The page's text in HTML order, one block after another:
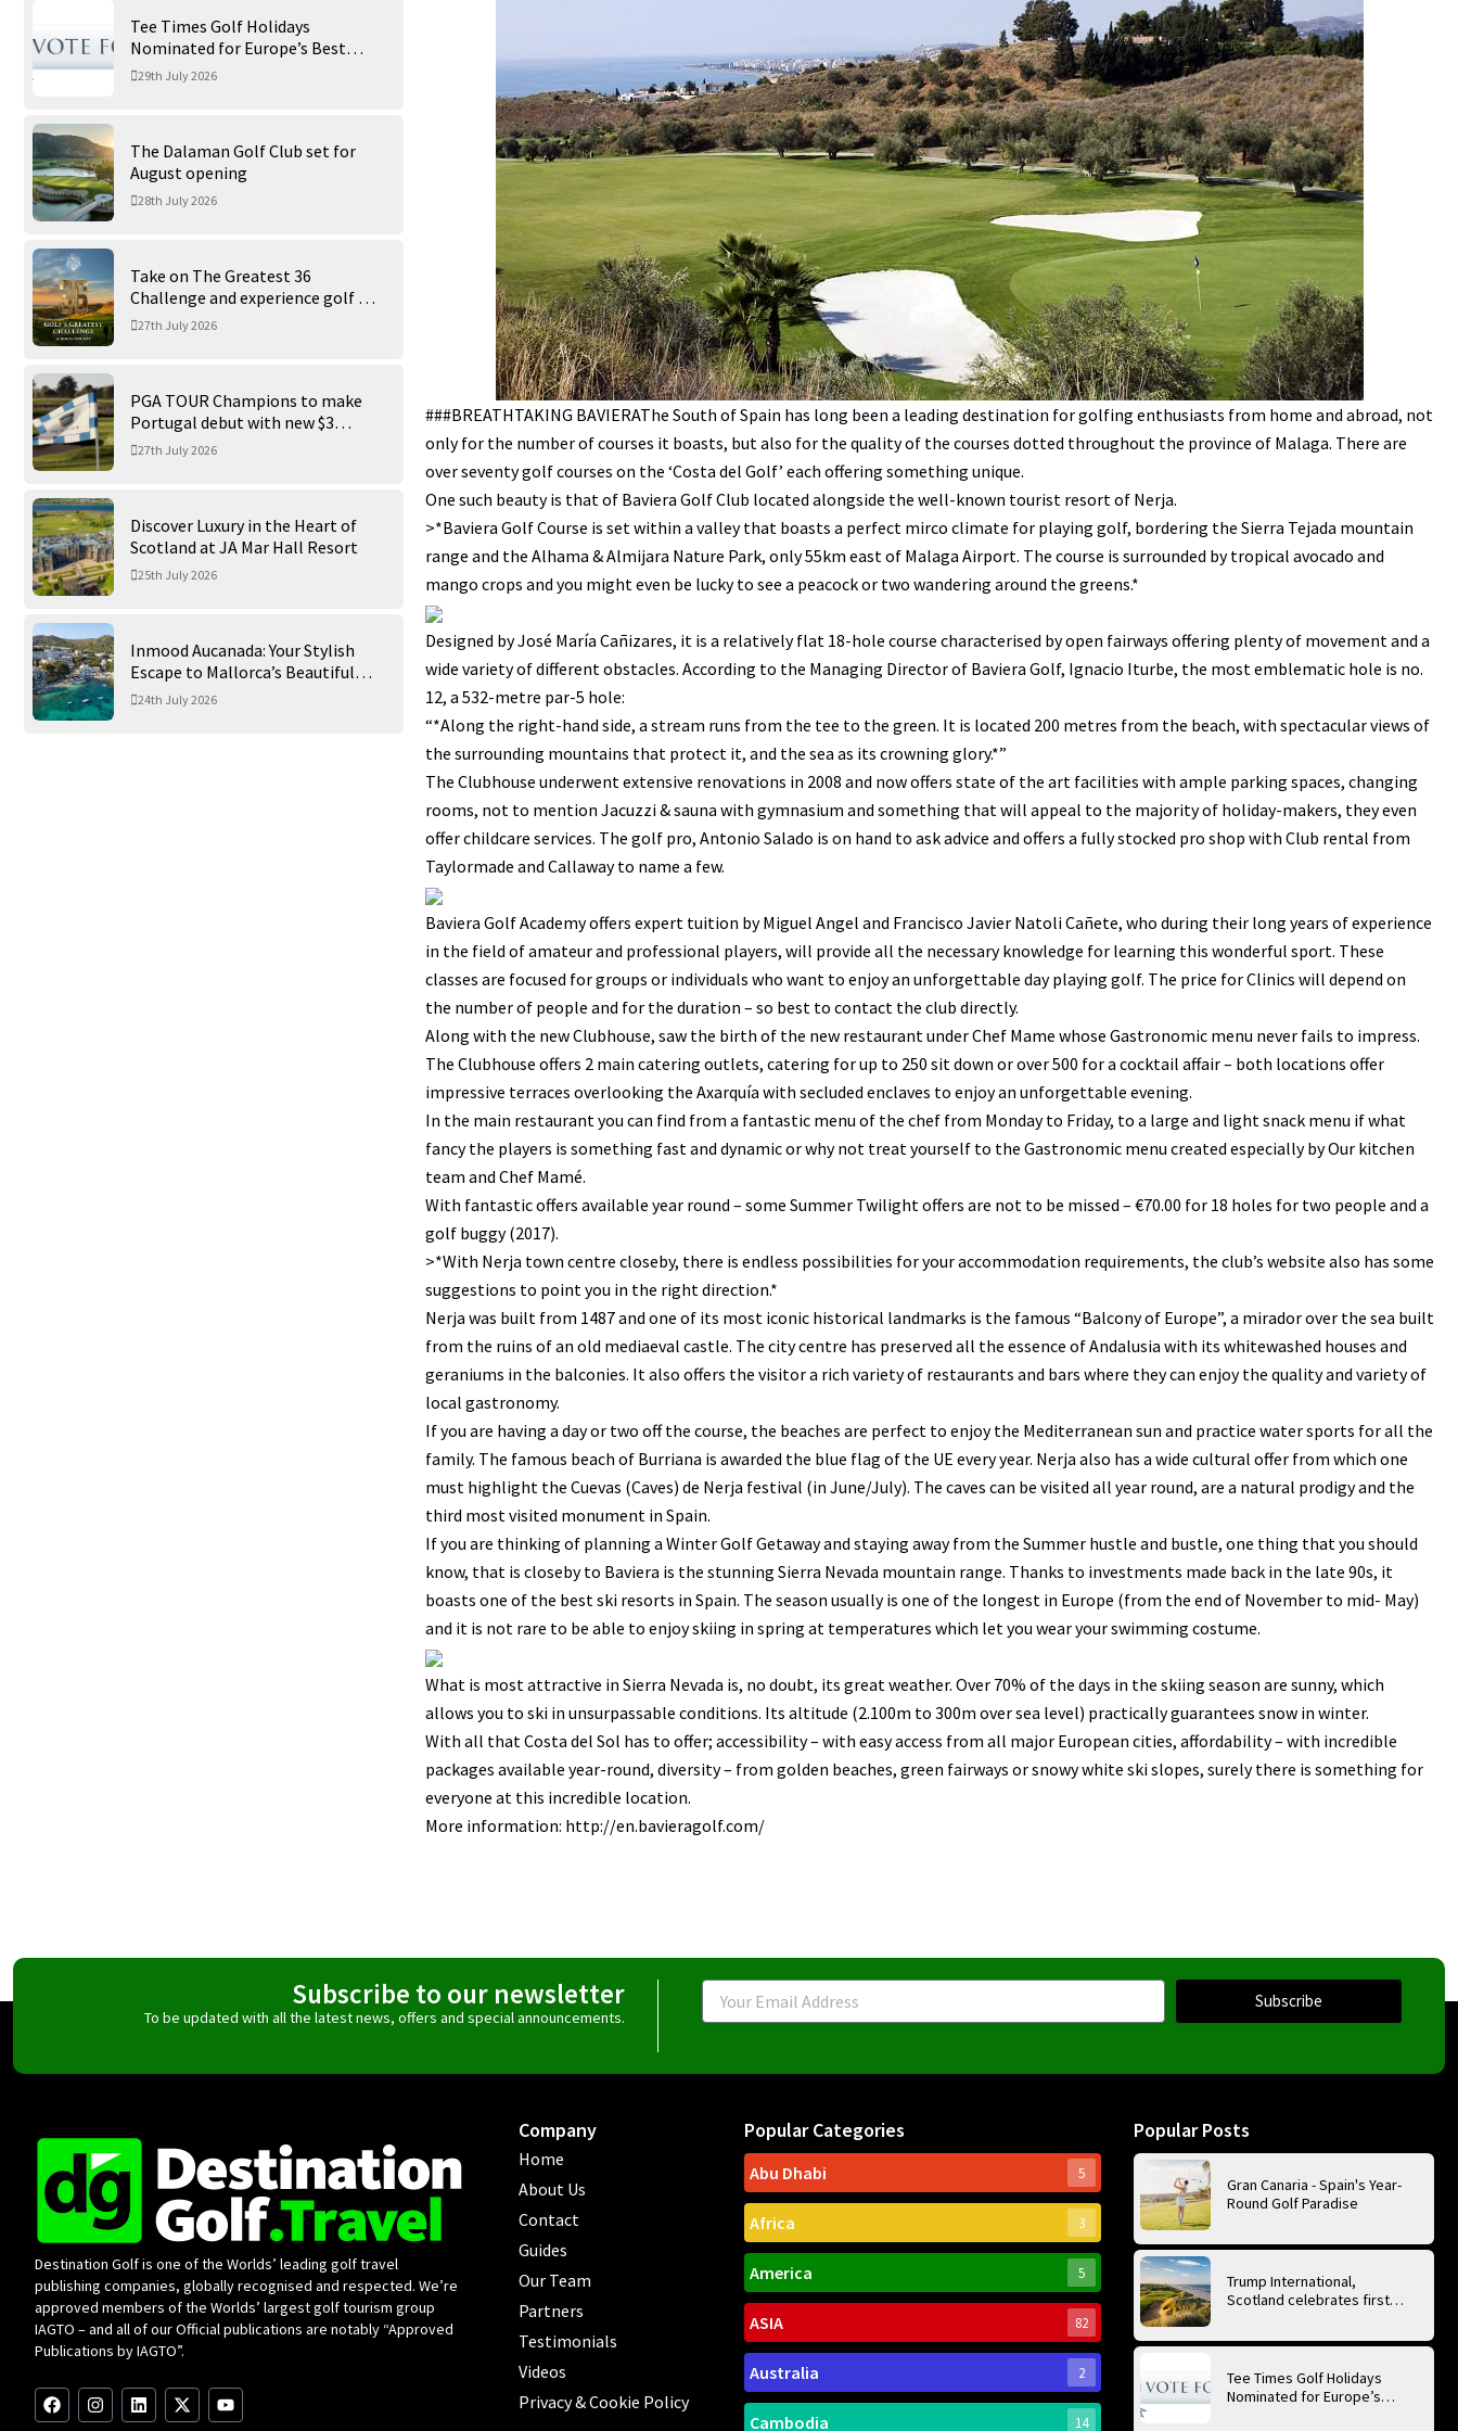
Tee Times Golf Holidays
Nominated for Europe’s Best
Golf Tour Operator 2026
29th July 2026
The Dalaman Golf Club set for
August opening
28th July 2026
Take on The Greatest 36
Challenge and experience golf at
its finest at Trump International
27th July 2026
PGA TOUR Champions to make
Portugal debut with new $3
million Portugal Invitational
27th July 2026
Discover Luxury in the Heart of
Scotland at JA Mar Hall Resort
25th July 2026
Inmood Aucanada: Your Stylish
Escape to Mallorca’s Beautiful
Northern Coast
24th July 2026
###BREATHTAKING BAVIERAThe South of Spain has long been a leading destination for golfing enthusiasts from home and abroad, not
only for the number of courses it boasts, but also for the quality of the courses dotted throughout the province of Malaga. There are
over seventy golf courses on the ‘Costa del Golf’ each offering something unique.
One such beauty is that of Baviera Golf Club located alongside the well-known tourist resort of Nerja.
>*Baviera Golf Course is set within a valley that boasts a perfect mirco climate for playing golf, bordering the Sierra Tejada mountain
range and the Alhama & Almijara Nature Park, only 55km east of Malaga Airport. The course is surrounded by tropical avocado and
mango crops and you might even be lucky to see a peacock or two wandering around the greens.*
Designed by José María Cañizares, it is a relatively flat 18-hole course characterised by open fairways offering plenty of movement and a
wide variety of different obstacles. According to the Managing Director of Baviera Golf, Ignacio Iturbe, the most emblematic hole is no.
12, a 532-metre par-5 hole:
“*Along the right-hand side, a stream runs from the tee to the green. It is located 200 metres from the beach, with spectacular views of
the surrounding mountains that protect it, and the sea as its crowning glory.*”
The Clubhouse underwent extensive renovations in 2008 and now offers state of the art facilities with ample parking spaces, changing
rooms, not to mention Jacuzzi & sauna with gymnasium and something that will appeal to the majority of holiday-makers, they even
offer childcare services. The golf pro, Antonio Salado is on hand to ask advice and offers a fully stocked pro shop with Club rental from
Taylormade and Callaway to name a few.
Baviera Golf Academy offers expert tuition by Miguel Angel and Francisco Javier Natoli Cañete, who during their long years of experience
in the field of amateur and professional players, will provide all the necessary knowledge for learning this wonderful sport. These
classes are focused for groups or individuals who want to enjoy an unforgettable day playing golf. The price for Clinics will depend on
the number of people and for the duration – so best to contact the club directly.
Along with the new Clubhouse, saw the birth of the new restaurant under Chef Mame whose Gastronomic menu never fails to impress.
The Clubhouse offers 2 main catering outlets, catering for up to 250 sit down or over 500 for a cocktail affair – both locations offer
impressive terraces overlooking the Axarquía with secluded enclaves to enjoy an unforgettable evening.
In the main restaurant you can find from a fantastic menu of the chef from Monday to Friday, to a large and light snack menu if what
fancy the players is something fast and dynamic or why not treat yourself to the Gastronomic menu created especially by Our kitchen
team and Chef Mamé.
With fantastic offers available year round – some Summer Twilight offers are not to be missed – €70.00 for 18 holes for two people and a
golf buggy (2017).
>*With Nerja town centre closeby, there is endless possibilities for your accommodation requirements, the club’s website also has some
suggestions to point you in the right direction.*
Nerja was built from 1487 and one of its most iconic historical landmarks is the famous “Balcony of Europe”, a mirador over the sea built
from the ruins of an old mediaeval castle. The city centre has preserved all the essence of Andalusia with its whitewashed houses and
geraniums in the balconies. It also offers the visitor a rich variety of restaurants and bars where they can enjoy the quality and variety of
local gastronomy.
If you are having a day or two off the course, the beaches are perfect to enjoy the Mediterranean sun and practice water sports for all the
family. The famous beach of Burriana is awarded the blue flag of the UE every year. Nerja also has a wide cultural offer from which one
must highlight the Cuevas (Caves) de Nerja festival (in June/July). The caves can be visited all year round, are a natural prodigy and the
third most visited monument in Spain.
If you are thinking of planning a Winter Golf Getaway and staying away from the Summer hustle and bustle, one thing that you should
know, that is closeby to Baviera is the stunning Sierra Nevada mountain range. Thanks to investments made back in the late 90s, it
boasts one of the best ski resorts in Spain. The season usually is one of the longest in Europe (from the end of November to mid- May)
and it is not rare to be able to enjoy skiing in spring at temperatures which let you wear your swimming costume.
What is most attractive in Sierra Nevada is, no doubt, its great weather. Over 70% of the days in the skiing season are sunny, which
allows you to ski in unsurpassable conditions. Its altitude (2.100m to 300m over sea level) practically guarantees snow in winter.
With all that Costa del Sol has to offer; accessibility – with easy access from all major European cities, affordability – with incredible
packages available year-round, diversity – from golden beaches, green fairways or snowy white ski slopes, surely there is something for
everyone at this incredible location.
More information: http://en.bavieragolf.com/
Subscribe to our newsletter
To be updated with all the latest news, offers and special announcements.
Email
Subscribe
Destination Golf is one of the Worlds’ leading golf travel
publishing companies, globally recognised and respected. We’re
approved members of the Worlds’ largest golf tourism group
IAGTO – and all of our Official publications are notably “Approved
Publications by IAGTO”.
F
a
I
n
L
i
X
-
Y
o
Company
Home
About Us
Contact
Guides
Our Team
Partners
Testimonials
Videos
Privacy & Cookie Policy
Popular Categories
Abu Dhabi 5
Africa 3
America 5
ASIA 82
Australia 2
Cambodia 14
Popular Posts
Gran Canaria - Spain's Year-
Round Golf Paradise
Trump International,
Scotland celebrates first
Golf Course’
Tee Times Golf Holidays
Nominated for Europe’s